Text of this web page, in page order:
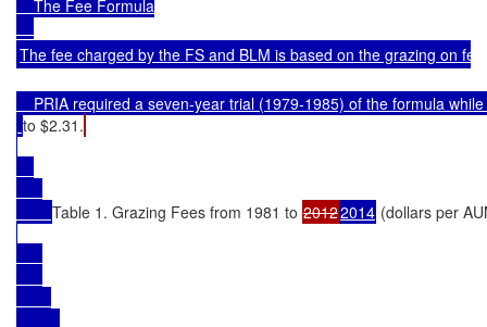
    The Fee Formula
The fee charged by the FS and BLM is based on the grazing on
PRIA required a seven-year trial (1979-1985) of the formula
to $2.31.
Table 1. Grazing Fees from 1981 to 20122014 (dollars per